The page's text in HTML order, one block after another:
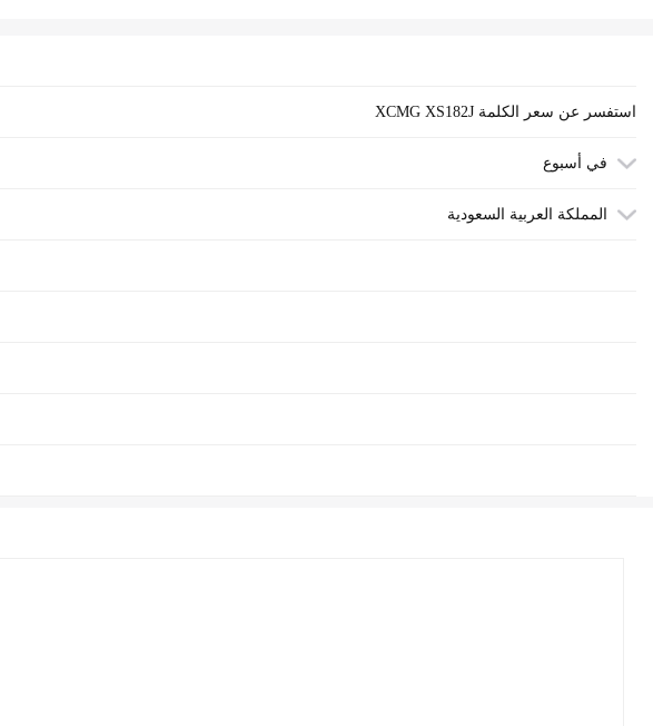
XCMG XS182J استفسر عن سعر الكلمة
في أسبوع
المملكة العربية السعودية